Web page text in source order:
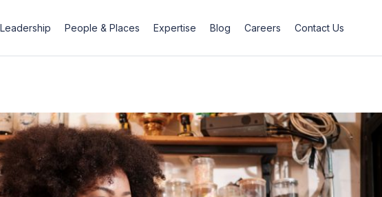
People & Places Expertise Blog Careers Contact Us